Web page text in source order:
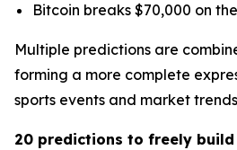
Bitcoin breaks $70,000 on
Multiple predictions are
forming a more complete
sports events and market
20 predictions to freely